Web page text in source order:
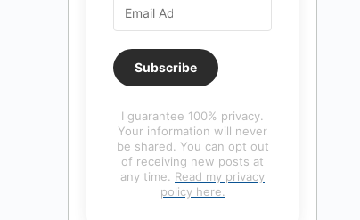
Subscribe
I guarantee 100% privacy.
Your information will never
be shared. You can opt out
of receiving new posts at
any time. Read my privacy
policy here.